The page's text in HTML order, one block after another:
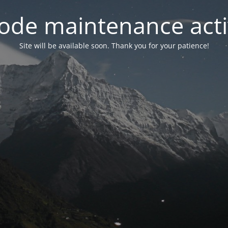
maintenance
Site will be available soon. Thank you for your patience!